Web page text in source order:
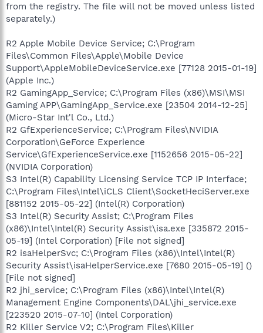
from the registry. The file will not be moved unless listed
separately.)
R2 Apple Mobile Device Service; C:\Program
Files\Common Files\Apple\Mobile Device
Support\AppleMobileDeviceService.exe [77128 2015-01-19]
(Apple Inc.)
R2 GamingApp_Service; C:\Program Files (x86)\MSI\MSI
Gaming APP\GamingApp_Service.exe [23504 2014-12-25]
(Micro-Star Int'l Co., Ltd.)
R2 GfExperienceService; C:\Program Files\NVIDIA
Corporation\GeForce Experience
Service\GfExperienceService.exe [1152656 2015-05-22]
(NVIDIA Corporation)
S3 Intel(R) Capability Licensing Service TCP IP Interface;
C:\Program Files\Intel\iCLS Client\SocketHeciServer.exe
[881152 2015-05-22] (Intel(R) Corporation)
S3 Intel(R) Security Assist; C:\Program Files
(x86)\Intel\Intel(R) Security Assist\isa.exe [335872 2015-
05-19] (Intel Corporation) [File not signed]
R2 isaHelperSvc; C:\Program Files (x86)\Intel\Intel(R)
Security Assist\isaHelperService.exe [7680 2015-05-19] ()
[File not signed]
R2 jhi_service; C:\Program Files (x86)\Intel\Intel(R)
Management Engine Components\DAL\jhi_service.exe
[223520 2015-07-10] (Intel Corporation)
R2 Killer Service V2; C:\Program Files\Killer